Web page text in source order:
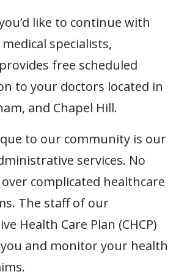
like to continue with
specialists,
free scheduled
to your doctors located in
and Chapel Hill.
to our community is our
services. No
complicated healthcare
The staff of our
Health Care Plan (CHCP)
and monitor your health